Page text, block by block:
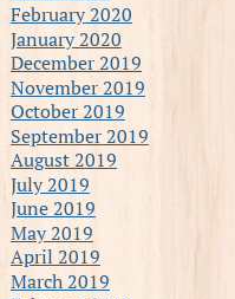
February 2020
January 2020
December 2019
November 2019
October 2019
September 2019
August 2019
July 2019
June 2019
May 2019
April 2019
March 2019